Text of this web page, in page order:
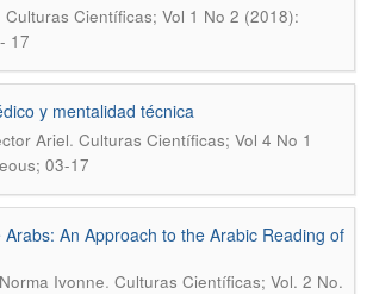
Culturas Científicas; Vol 1 No 2 (2018):
17
y mentalidad técnica
Ariel. Culturas Científicas; Vol 4 No 1
03-17
An Approach to the Arabic Reading of
Ivonne. Culturas Científicas; Vol. 2 No.